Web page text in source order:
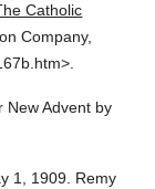
Catholic
Company,
New Advent by
1, 1909. Remy